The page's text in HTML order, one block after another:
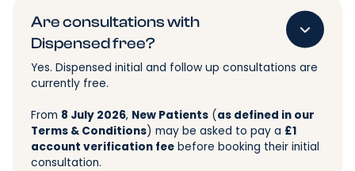
Are consultations with
Dispensed free?
Yes. Dispensed initial and follow up consultations are
currently free.
From 8 July 2026, New Patients (as defined in our
Terms & Conditions) may be asked to pay a £1
account verification fee before booking their initial
consultation.